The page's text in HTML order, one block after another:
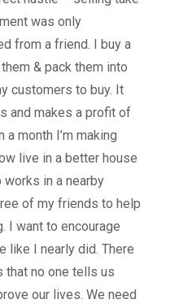
was only
from a friend. I buy a
& pack them into
customers to buy. It
and makes a profit of
month I’m making
live in a better house
in a nearby
of my friends to help
I want to encourage
like I nearly did. There
that no one tells us
our lives. We need